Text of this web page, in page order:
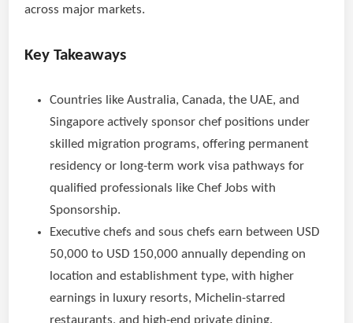
across major markets.
Key Takeaways
Countries like Australia, Canada, the UAE, and
Singapore actively sponsor chef positions under
skilled migration programs, offering permanent
residency or long-term work visa pathways for
qualified professionals like Chef Jobs with
Sponsorship.
Executive chefs and sous chefs earn between USD
50,000 to USD 150,000 annually depending on
location and establishment type, with higher
earnings in luxury resorts, Michelin-starred
restaurants, and high-end private dining.